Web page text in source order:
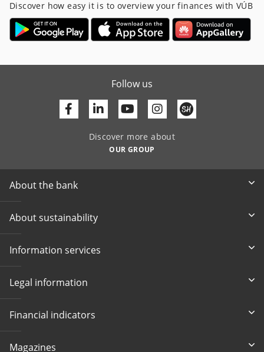
Discover how easy it is to overview your finances with VÚB
Follow us
Facebook
LinkedinYoutube
Discover more about
OUR GROUP
About the bank
About sustainability
Information services
Legal information
Financial indicators
Magazines